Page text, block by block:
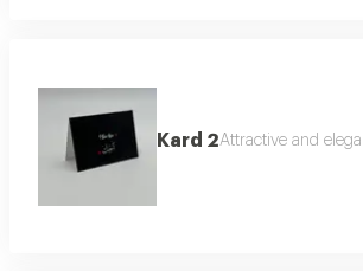
Kard 2Attractive and